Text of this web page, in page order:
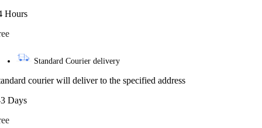
Hours
Standard Courier delivery
courier will deliver to the specified address
Days